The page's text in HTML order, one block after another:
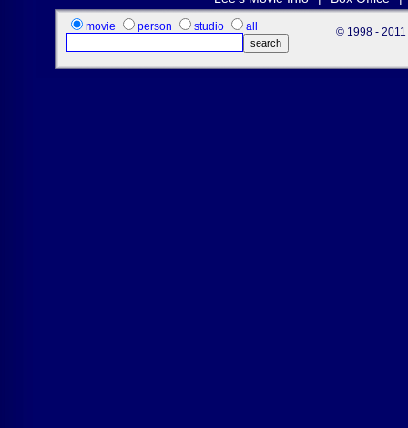
movie person studio all © 1998 - 2011